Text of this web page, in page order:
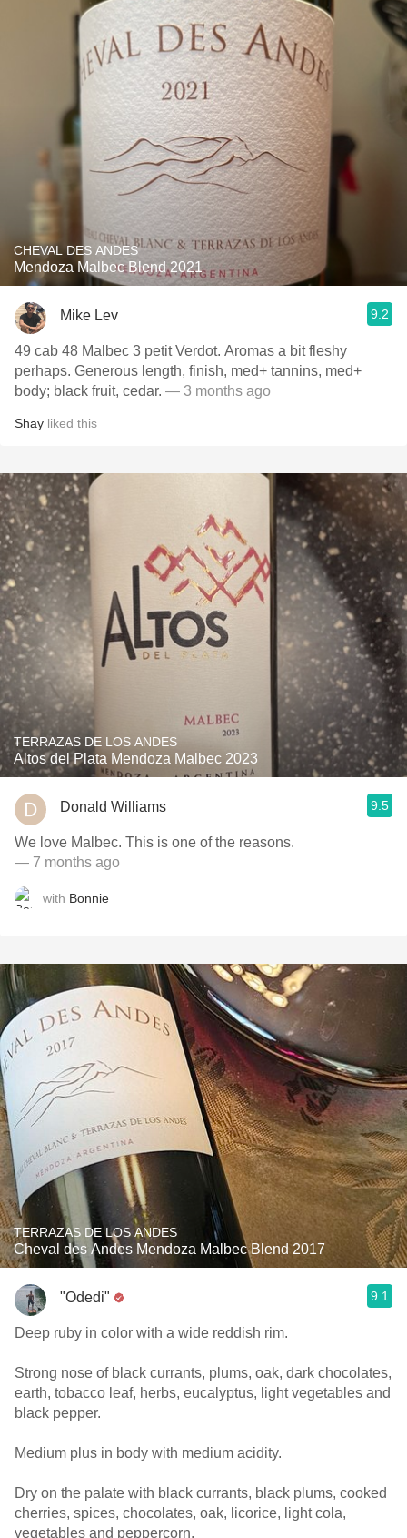
CHEVAL DES ANDES
Mendoza Malbec Blend 2021
Mike Lev 9.2
49 cab 48 Malbec 3 petit Verdot. Aromas a bit fleshy
perhaps. Generous length, finish, med+ tannins, med+
body; black fruit, cedar. — 3 months ago
Shay liked this
TERRAZAS DE LOS ANDES
Altos del Plata Mendoza Malbec 2023
Donald Williams 9.5
We love Malbec. This is one of the reasons.
— 7 months ago
with Bonnie
TERRAZAS DE LOS ANDES
Cheval des Andes Mendoza Malbec Blend 2017
"Odedi" 9.1
Deep ruby in color with a wide reddish rim.
Strong nose of black currants, plums, oak, dark chocolates,
earth, tobacco leaf, herbs, eucalyptus, light vegetables and
black pepper.
Medium plus in body with medium acidity.
Dry on the palate with black currants, black plums, cooked
cherries, spices, chocolates, oak, licorice, light cola,
vegetables and peppercorn.